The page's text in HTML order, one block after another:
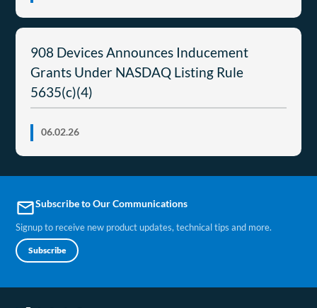
908 Devices Announces Inducement
Grants Under NASDAQ Listing Rule
5635(c)(4)
06.02.26
emailSubscribe to Our Communications
Signup to receive new product updates, technical tips and more.
Subscribe